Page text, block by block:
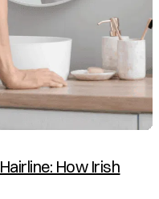
How Irish